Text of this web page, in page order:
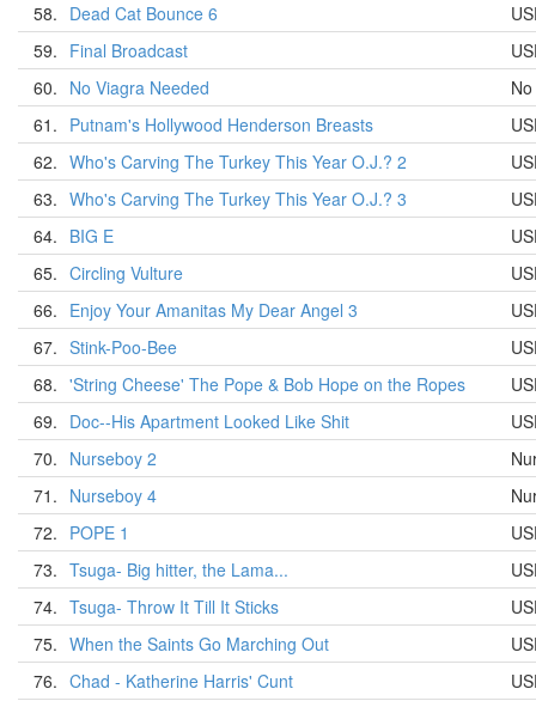
58. Dead Cat Bounce 6
59. Final Broadcast
60. No Viagra Needed
61. Putnam's Hollywood Henderson Breasts
62. Who's Carving The Turkey This Year O.J.? 2
63. Who's Carving The Turkey This Year O.J.? 3
64. BIG E
65. Circling Vulture
66. Enjoy Your Amanitas My Dear Angel 3
67. Stink-Poo-Bee
68. 'String Cheese' The Pope & Bob Hope on the Ropes
69. Doc--His Apartment Looked Like Shit
70. Nurseboy 2
71. Nurseboy 4
72. POPE 1
73. Tsuga- Big hitter, the Lama...
74. Tsuga- Throw It Till It Sticks
75. When the Saints Go Marching Out
76. Chad - Katherine Harris' Cunt